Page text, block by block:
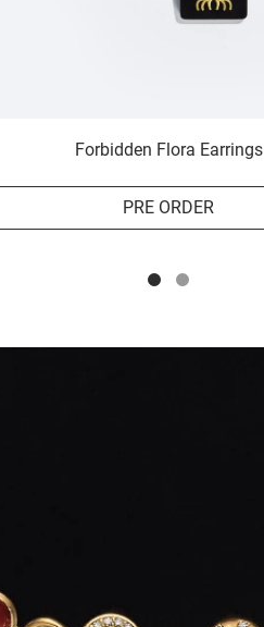
Forbidden Flora Earrings
PRE ORDER